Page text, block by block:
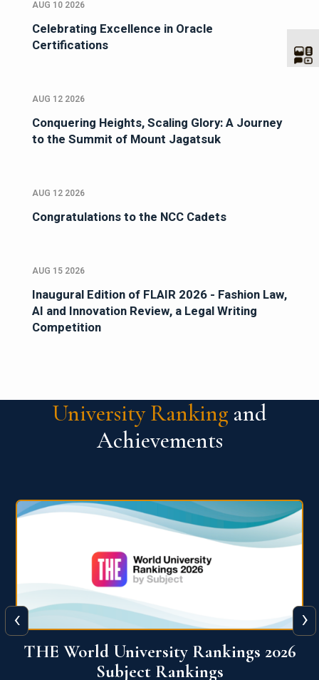
AUG 10 2026
Celebrating Excellence in Oracle
Certifications
AUG 12 2026
Conquering Heights, Scaling Glory: A Journey
to the Summit of Mount Jagatsuk
AUG 12 2026
Congratulations to the NCC Cadets
AUG 15 2026
Inaugural Edition of FLAIR 2026 - Fashion Law,
AI and Innovation Review, a Legal Writing
Competition
University Ranking and
Achievements
QS World University Ranking 2026
‹ ›